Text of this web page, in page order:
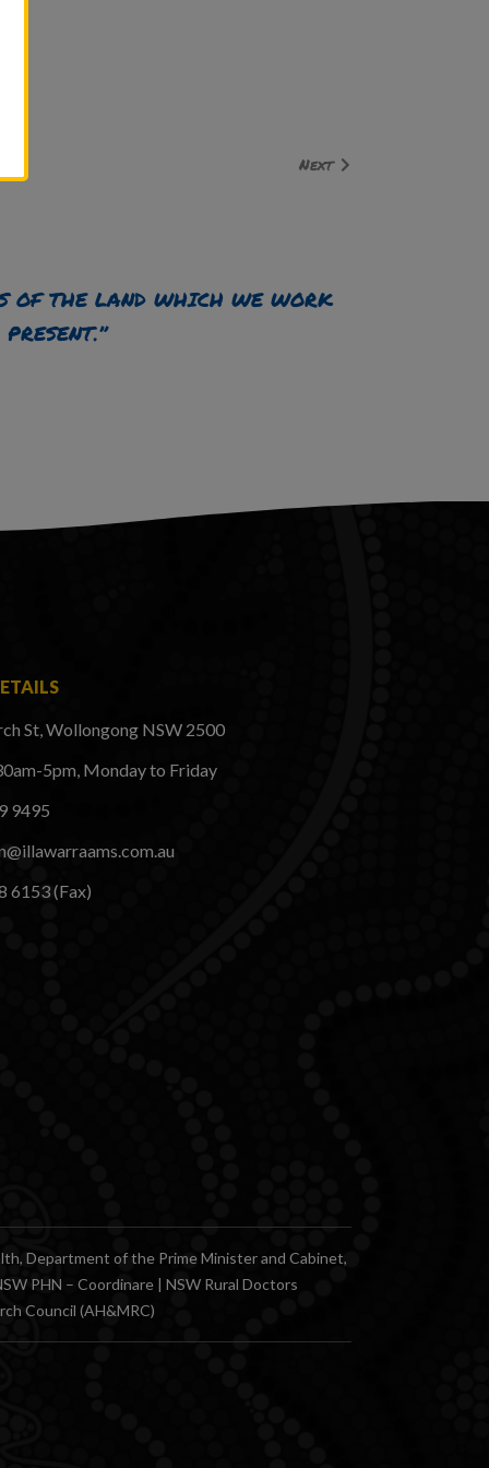
Next
OF THE LAND WHICH WE WORK
St, Wollongong NSW 2500
5pm, Monday to Friday
9495
6153 (Fax)
Department of the Prime Minister and Cabinet,
PHN – Coordinare | NSW Rural Doctors
Council (AH&MRC)